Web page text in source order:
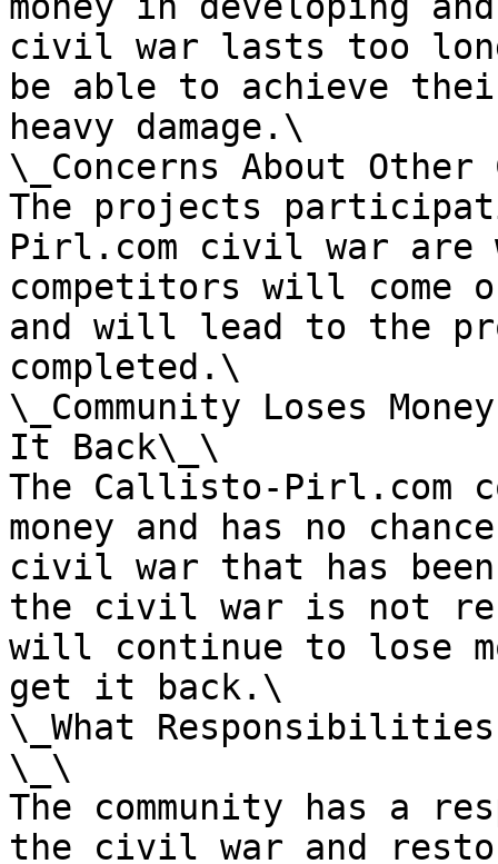
civil war lasts too
be able to achieve
heavy damage.\
\_Concerns About
The projects
Pirl.com civil war are
competitors will come
and will lead to the
completed.\
\_Community Loses
It Back\_\
The Callisto-Pirl.com
money and has no
civil war that has
the civil war is not
will continue to lose
get it back.\
\_What Responsibilities
\_\
The community has a
the civil war and